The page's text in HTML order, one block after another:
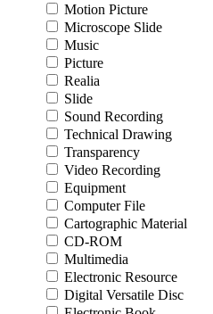
Motion Picture
Microscope Slide
Music
Picture
Realia
Slide
Sound Recording
Technical Drawing
Transparency
Video Recording
Equipment
Computer File
Cartographic Material
CD-ROM
Multimedia
Electronic Resource
Digital Versatile Disc